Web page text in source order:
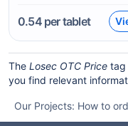
0.54per tablet
The Losec OTC Price tag
you find relevant
Our Projects: How to